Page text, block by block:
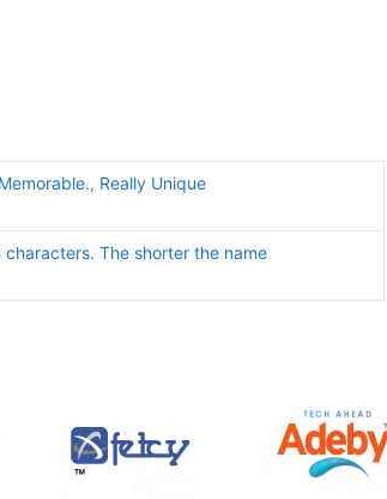
Memorable., Really Unique
The shorter the name